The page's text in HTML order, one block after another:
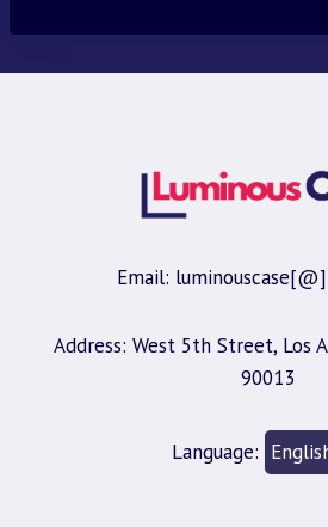
Email:
Address: West 5th Street, Los
90013
Language: